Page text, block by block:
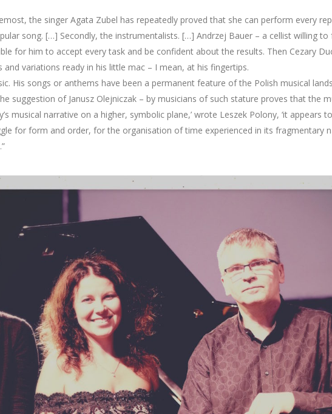
the singer Agata Zubel has repeatedly proved that she can perform every
song. […] Secondly, the instrumentalists. […] Andrzej Bauer – a cellist willing
for him to accept every task and be confident about the results. Then Cezary
variations ready in his little mac – I mean, at his fingertips.
His songs or anthems have been a permanent feature of the Polish musical
suggestion of Janusz Olejniczak – by musicians of such stature proves that the
musical narrative on a higher, symbolic plane,’ wrote Leszek Polony, ‘it
for form and order, for the organisation of time experienced in its fragmentary